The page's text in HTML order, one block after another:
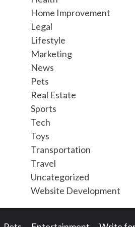
Home Improvement
Legal
Lifestyle
Marketing
News
Pets
Real Estate
Sports
Tech
Toys
Transportation
Travel
Uncategorized
Website Development